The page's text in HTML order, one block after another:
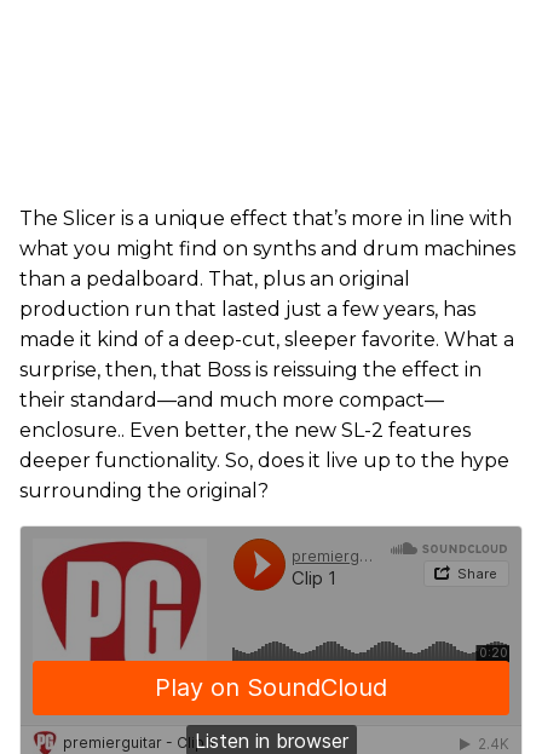
The Slicer is a unique effect that’s more in line with
what you might find on synths and drum machines
than a pedalboard. That, plus an original
production run that lasted just a few years, has
made it kind of a deep-cut, sleeper favorite. What a
surprise, then, that Boss is reissuing the effect in
their standard—and much more compact—
enclosure.. Even better, the new SL-2 features
deeper functionality. So, does it live up to the hype
surrounding the original?